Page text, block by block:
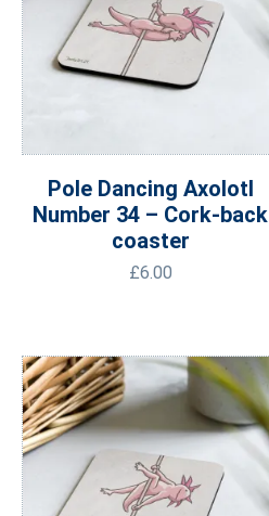
Pole Dancing Axolotl
Number 34 – Cork-back
coaster
£6.00